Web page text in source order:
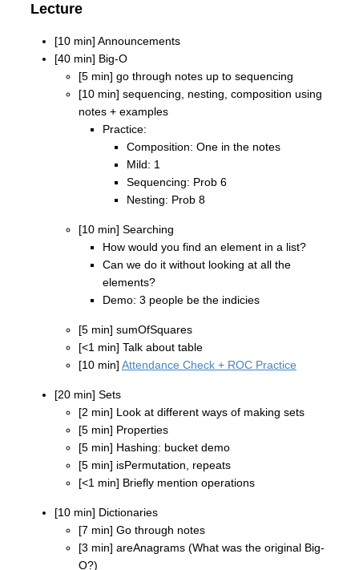
Lecture
[10 min] Announcements
[40 min] Big-O
[5 min] go through notes up to sequencing
[10 min] sequencing, nesting, composition using
notes + examples
Practice:
Composition: One in the notes
Mild: 1
Sequencing: Prob 6
Nesting: Prob 8
[10 min] Searching
How would you find an element in a list?
Can we do it without looking at all the
elements?
Demo: 3 people be the indicies
[5 min] sumOfSquares
[<1 min] Talk about table
[10 min] Attendance Check + ROC Practice
[20 min] Sets
[2 min] Look at different ways of making sets
[5 min] Properties
[5 min] Hashing: bucket demo
[5 min] isPermutation, repeats
[<1 min] Briefly mention operations
[10 min] Dictionaries
[7 min] Go through notes
[3 min] areAnagrams (What was the original Big-
O?)